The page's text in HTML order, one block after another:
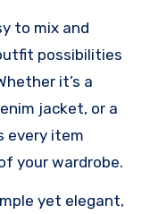
to mix and
possibilities
it’s a
jacket, or a
every item
your wardrobe.
yet elegant,